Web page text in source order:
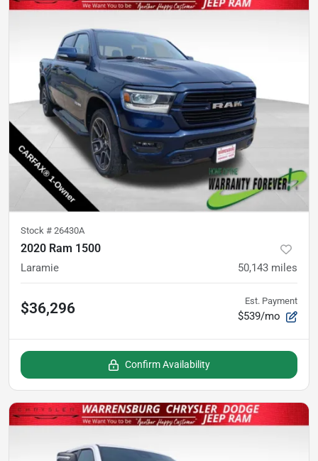
Stock # 26430A
2020 Ram 1500
Laramie 50,143 miles
$36,296 Est. Payment
$539/mo
Confirm Availability